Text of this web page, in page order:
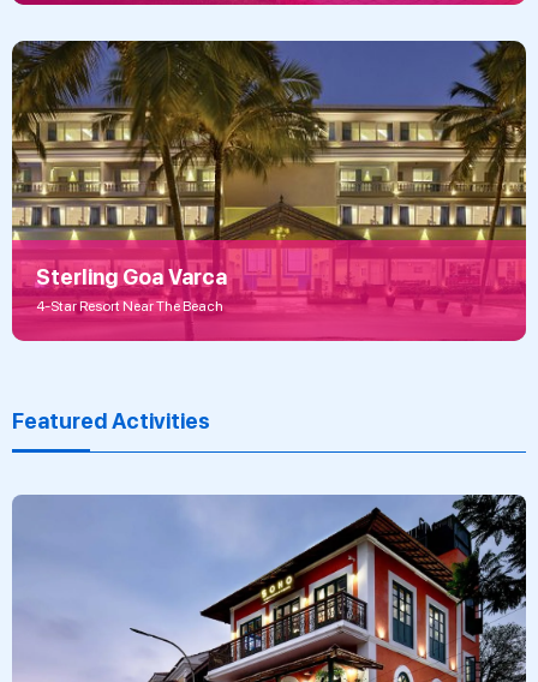
Sterling Goa Varca
4-Star Resort Near The Beach
Featured Activities